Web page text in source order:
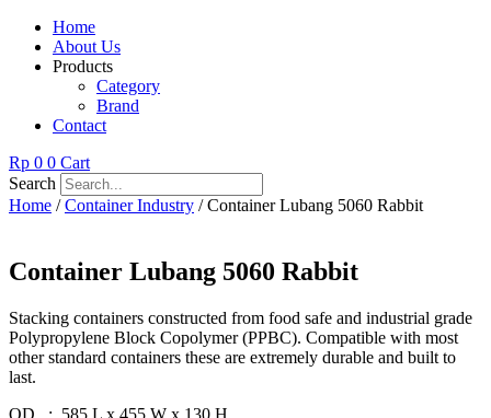
Home
About Us
Products
Category
Brand
Contact
Rp 0 0 Cart
Search
Home /Container Industry / Container Lubang 5060 Rabbit
Container Lubang 5060 Rabbit
Stacking containers constructed from food safe and industrial grade
Polypropylene Block Copolymer (PPBC). Compatible with most
other standard containers these are extremely durable and built to
last.
OD : 585 L x 455 W x 130 H